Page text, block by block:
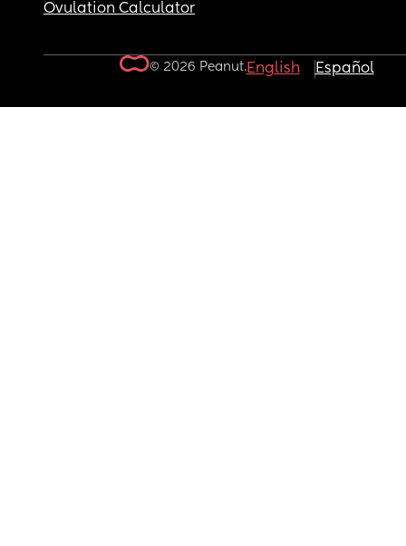
Ovulation Calculator
© 2026 Peanut.English Español